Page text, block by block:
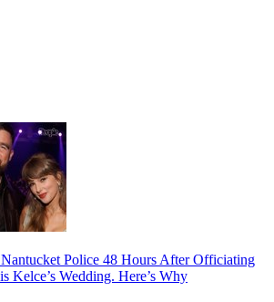
Police 48 Hours After Officiating
Kelce’s Wedding. Here’s Why